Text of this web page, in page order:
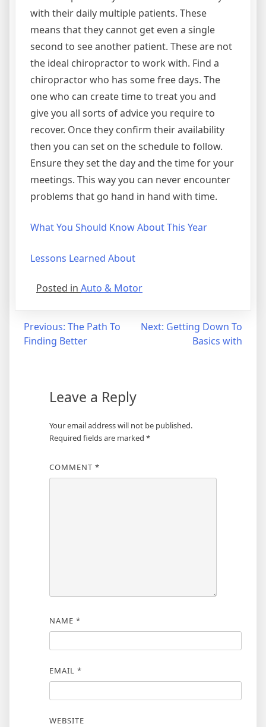
with their daily multiple patients. These
means that they cannot get even a single
second to see another patient. These are not
the ideal chiropractor to work with. Find a
chiropractor who has some free days. The
one who can create time to treat you and
give you all sorts of advice you require to
recover. Once they confirm their availability
then you can set on the schedule to follow.
Ensure they set the day and the time for your
meetings. This way you can never encounter
problems that go hand in hand with time.
What You Should Know About This Year
Lessons Learned About
Posted in Auto & Motor
Post
navigation
Previous: The Path To
Finding Better
Next: Getting Down To
Basics with
Leave a Reply
Your email address will not be published.
Required fields are marked *
COMMENT *
NAME *
EMAIL *
WEBSITE